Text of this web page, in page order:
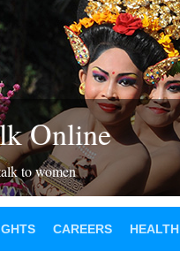
Online
to women
CAREERS HEALTH